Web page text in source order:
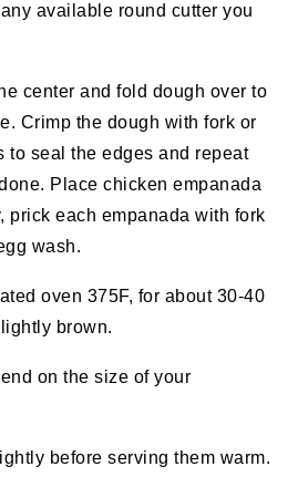
available round cutter you
center and fold dough over to
Crimp the dough with fork or
to seal the edges and repeat
Place chicken empanada
prick each empanada with fork
wash.
oven 375F, for about 30-40
brown.
on the size of your
before serving them warm.